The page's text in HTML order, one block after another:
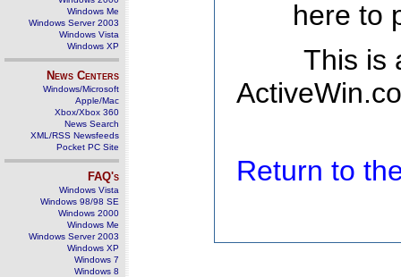
Windows Me
Windows Server 2003
Windows Vista
Windows XP
News Centers
Windows/Microsoft
Apple/Mac
Xbox/Xbox 360
News Search
XML/RSS Newsfeeds
Pocket PC Site
FAQ's
Windows Vista
Windows 98/98 SE
Windows 2000
Windows Me
Windows Server 2003
Windows XP
Windows 7
Windows 8
here to
This is
Return to